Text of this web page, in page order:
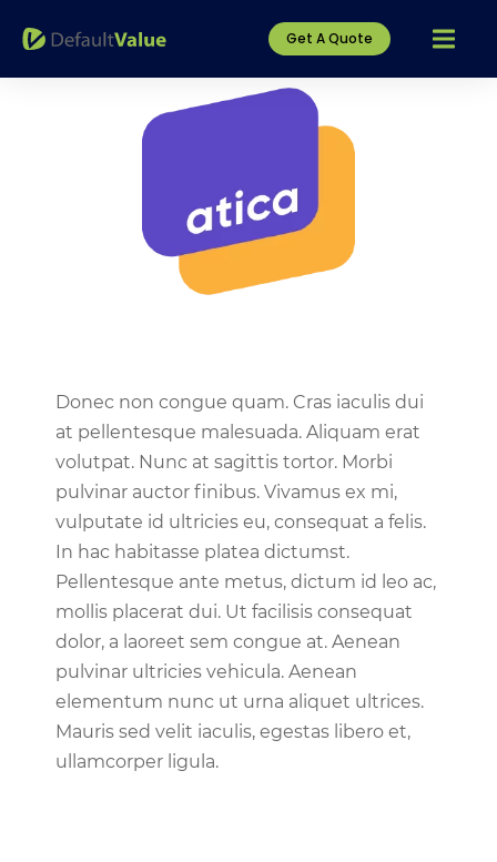
Get A Quote
Donec non congue quam. Cras iaculis dui
at pellentesque malesuada. Aliquam erat
volutpat. Nunc at sagittis tortor. Morbi
pulvinar auctor finibus. Vivamus ex mi,
vulputate id ultricies eu, consequat a felis.
In hac habitasse platea dictumst.
Pellentesque ante metus, dictum id leo ac,
mollis placerat dui. Ut facilisis consequat
dolor, a laoreet sem congue at. Aenean
pulvinar ultricies vehicula. Aenean
elementum nunc ut urna aliquet ultrices.
Mauris sed velit iaculis, egestas libero et,
ullamcorper ligula.